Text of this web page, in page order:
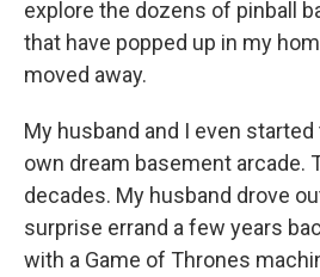
explore the dozens of pinball
that have popped up in my
moved away.
My husband and I even
own dream basement arcade.
decades. My husband drove
surprise errand a few years
with a Game of Thrones